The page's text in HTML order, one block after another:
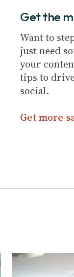
Get the
Want to
just need
your
tips to
social.
Get more